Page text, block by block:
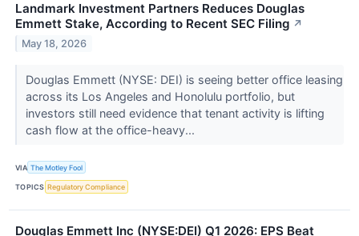
Landmark Investment Partners Reduces Douglas
Emmett Stake, According to Recent SEC Filing ↗
May 18, 2026
Douglas Emmett (NYSE: DEI) is seeing better office leasing
across its Los Angeles and Honolulu portfolio, but
investors still need evidence that tenant activity is lifting
cash flow at the office-heavy...
VIA The Motley Fool
TOPICS Regulatory Compliance
Douglas Emmett Inc (NYSE:DEI) Q1 2026: EPS Beat